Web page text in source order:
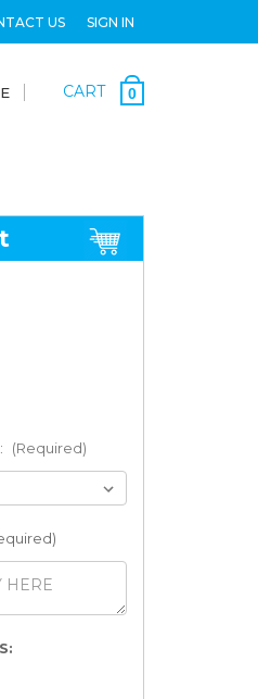
US SIGN IN
CART 0
(Required)